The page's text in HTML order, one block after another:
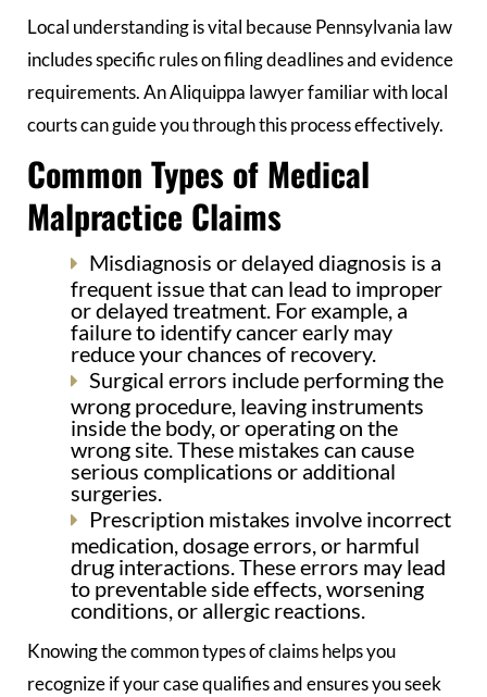
Local understanding is vital because Pennsylvania law
includes specific rules on filing deadlines and evidence
requirements. An Aliquippa lawyer familiar with local
courts can guide you through this process effectively.
Common Types of Medical
Malpractice Claims
Misdiagnosis or delayed diagnosis is a
frequent issue that can lead to improper
or delayed treatment. For example, a
failure to identify cancer early may
reduce your chances of recovery.
Surgical errors include performing the
wrong procedure, leaving instruments
inside the body, or operating on the
wrong site. These mistakes can cause
serious complications or additional
surgeries.
Prescription mistakes involve incorrect
medication, dosage errors, or harmful
drug interactions. These errors may lead
to preventable side effects, worsening
conditions, or allergic reactions.
Knowing the common types of claims helps you
recognize if your case qualifies and ensures you seek